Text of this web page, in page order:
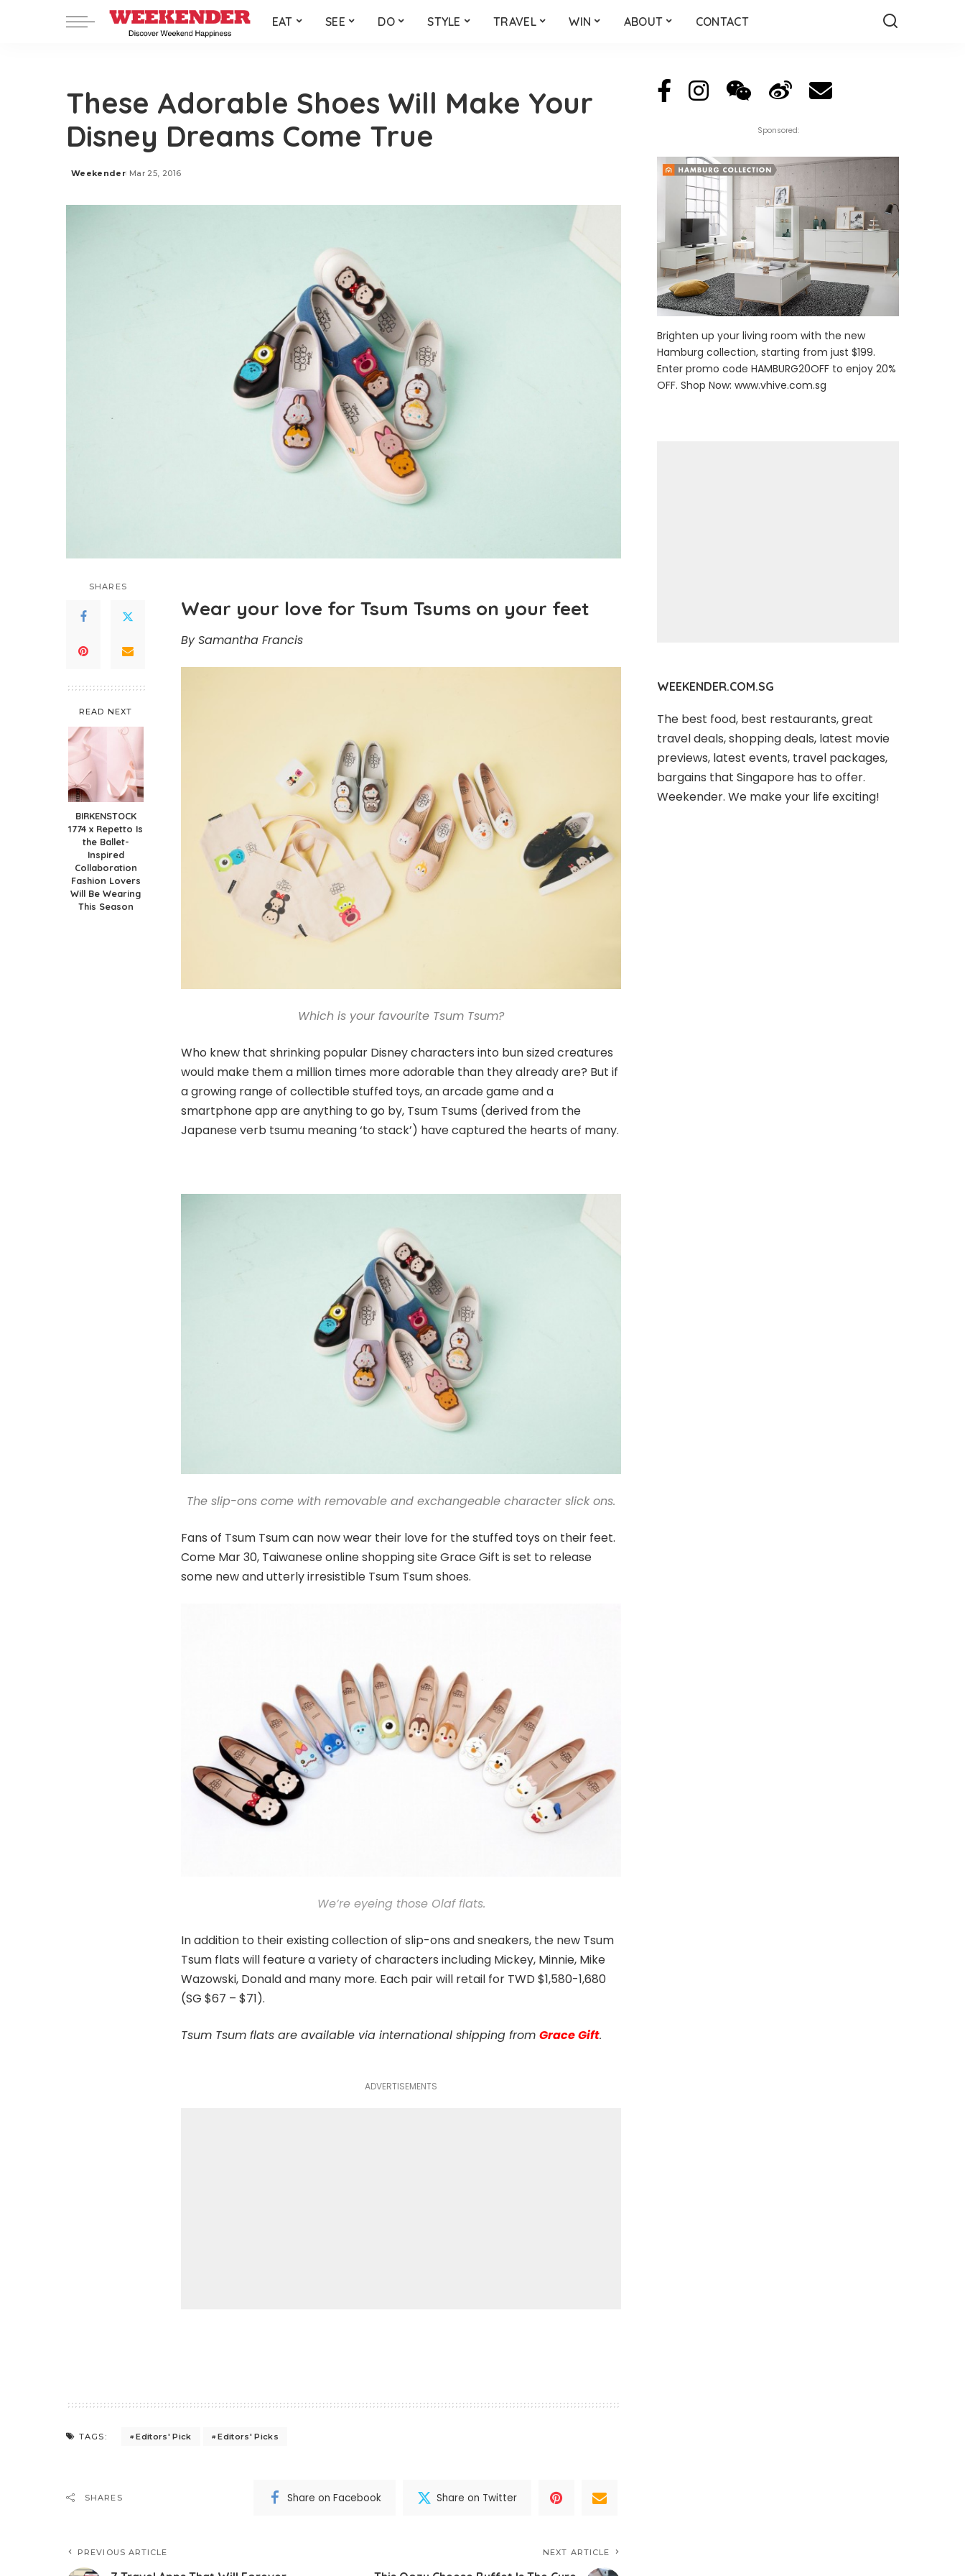
EAT SEE DO STYLE TRAVEL WIN ABOUT CONTACT
These Adorable Shoes Will Make Your
Disney Dreams Come True
Posted
Weekender Mar 25, 2016
SHARES
READ NEXT
BIRKENSTOCK
1774 x Repetto Is
the Ballet-
Inspired
Collaboration
Fashion Lovers
Will Be Wearing
This Season
Wear your love for Tsum Tsums on your feet
By Samantha Francis
Which is your favourite Tsum Tsum?
Who knew that shrinking popular Disney characters into bun sized creatures
would make them a million times more adorable than they already are? But if
a growing range of collectible stuffed toys, an arcade game and a
smartphone app are anything to go by, Tsum Tsums (derived from the
Japanese verb tsumu meaning ‘to stack’) have captured the hearts of many.
The slip-ons come with removable and exchangeable character slick ons.
Fans of Tsum Tsum can now wear their love for the stuffed toys on their feet.
Come Mar 30, Taiwanese online shopping site Grace Gift is set to release
some new and utterly irresistible Tsum Tsum shoes.
We’re eyeing those Olaf flats.
In addition to their existing collection of slip-ons and sneakers, the new Tsum
Tsum flats will feature a variety of characters including Mickey, Minnie, Mike
Wazowski, Donald and many more. Each pair will retail for TWD $1,580-1,680
(SG $67 – $71).
Tsum Tsum flats are available via international shipping from Grace Gift.
ADVERTISEMENTS
TAGS: Editors' Pick Editors' Picks
SHARES Share on Facebook Share on Twitter
PREVIOUS ARTICLE NEXT ARTICLE
Sponsored:
Brighten up your living room with the new
Hamburg collection, starting from just $199.
Enter promo code HAMBURG20OFF to enjoy 20%
OFF. Shop Now:www.vhive.com.sg
WEEKENDER.COM.SG
The best food, best restaurants, great
travel deals, shopping deals, latest movie
previews, latest events, travel packages,
bargains that Singapore has to offer.
Weekender. We make your life exciting!